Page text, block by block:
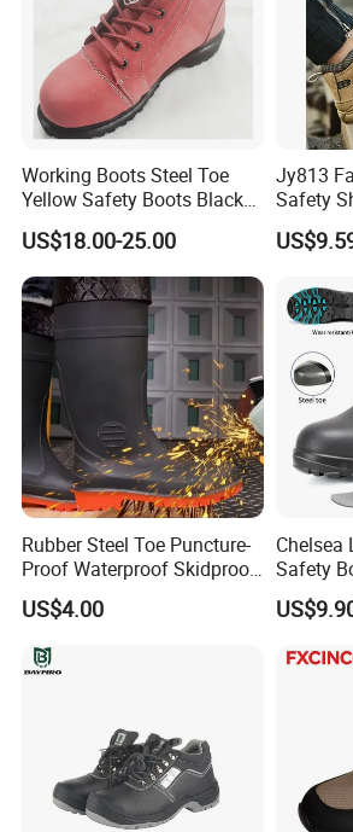
Working Boots Steel Toe
Yellow Safety Boots Black
Work Boots
US$18.00-25.00
Jy813
Safety
Rubber Steel Toe Puncture-
Proof Waterproof Skidproof
Work Shoes for Men PVC
Rain Outdoor Safety Acid
and Alkali Resistant
Industrial Footware Safety
US$4.00
Chelsea
Safety
with